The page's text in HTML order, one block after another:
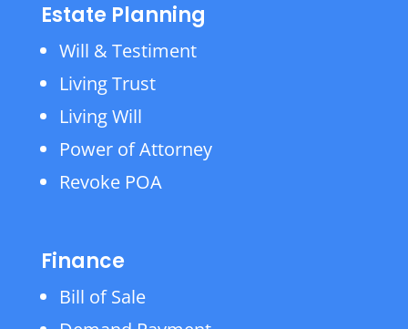
Estate Planning
Will & Testiment
Living Trust
Living Will
Power of Attorney
Revoke POA
Finance
Bill of Sale